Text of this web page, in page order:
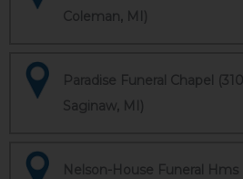
Coleman, MI)
Paradise Funeral Chapel
Saginaw, MI)
Nelson-House Funeral